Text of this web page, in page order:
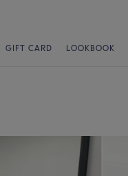
GIFT CARD LOOKBOOK